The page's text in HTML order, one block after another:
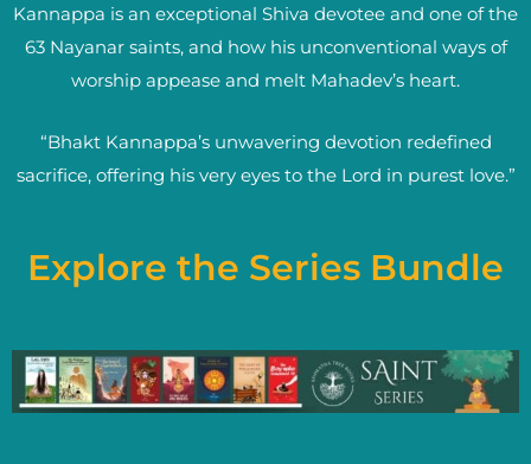
Kannappa is an exceptional Shiva devotee and one of the
63 Nayanar saints, and how his unconventional ways of
worship appease and melt Mahadev’s heart.
“Bhakt Kannappa’s unwavering devotion redefined
sacrifice, offering his very eyes to the Lord in purest love.”
Explore the Series Bundle